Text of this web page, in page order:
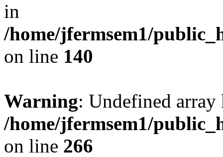
in
/home/jfermsem1/
on line 140
Warning: Undefined
/home/jfermsem1/
on line 266